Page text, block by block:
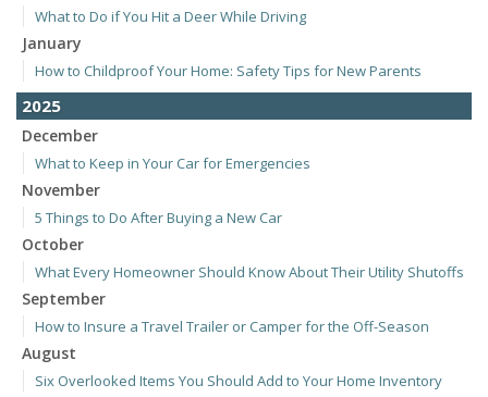
What to Do if You Hit a Deer While Driving
January
How to Childproof Your Home: Safety Tips for New Parents
2025
December
What to Keep in Your Car for Emergencies
November
5 Things to Do After Buying a New Car
October
What Every Homeowner Should Know About Their Utility Shutoffs
September
How to Insure a Travel Trailer or Camper for the Off-Season
August
Six Overlooked Items You Should Add to Your Home Inventory